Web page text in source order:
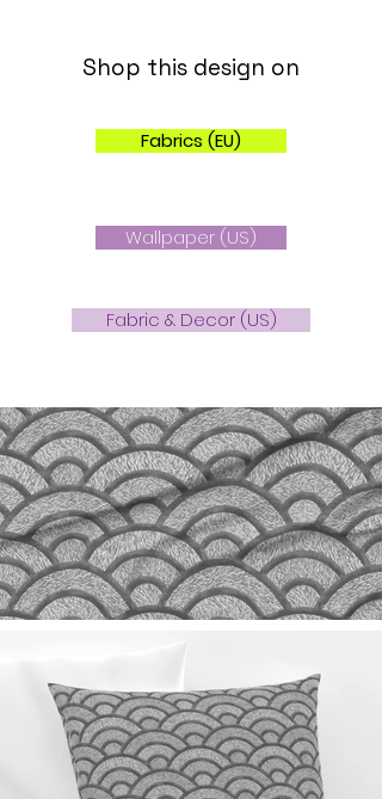
Shop this design on
Fabrics (EU)
Wallpaper (US)
Fabric & Decor (US)